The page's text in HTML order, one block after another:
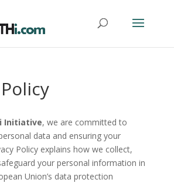
Initiative, we are committed to
data and ensuring your
Policy explains how we collect,
your personal information in
Union’s data protection